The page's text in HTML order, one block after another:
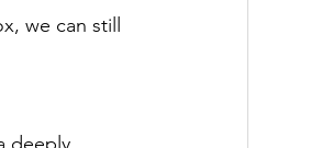
we can still